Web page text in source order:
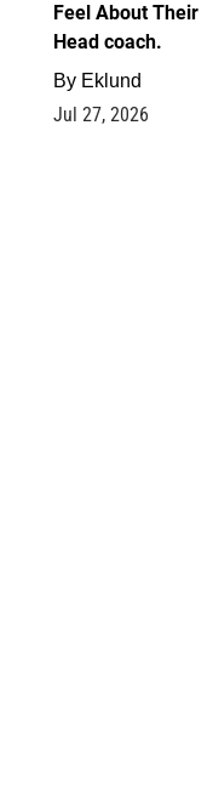
Feel About Their
Head coach.
By Eklund
Jul 27, 2026